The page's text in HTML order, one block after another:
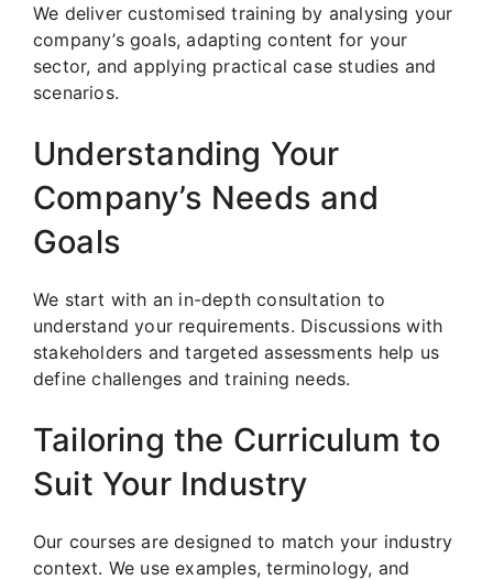
We deliver customised training by analysing your
company’s goals, adapting content for your
sector, and applying practical case studies and
scenarios.
Understanding Your
Company’s Needs and
Goals
We start with an in-depth consultation to
understand your requirements. Discussions with
stakeholders and targeted assessments help us
define challenges and training needs.
Tailoring the Curriculum to
Suit Your Industry
Our courses are designed to match your industry
context. We use examples, terminology, and